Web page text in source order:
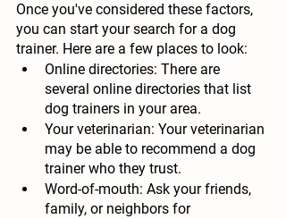
Once you've considered these factors,
you can start your search for a dog
trainer. Here are a few places to look:
Online directories: There are
several online directories that list
dog trainers in your area.
Your veterinarian: Your veterinarian
may be able to recommend a dog
trainer who they trust.
Word-of-mouth: Ask your friends,
family, or neighbors for